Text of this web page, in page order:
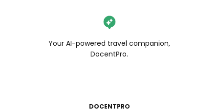
Your AI-powered travel companion,
DocentPro.
DOCENTPRO